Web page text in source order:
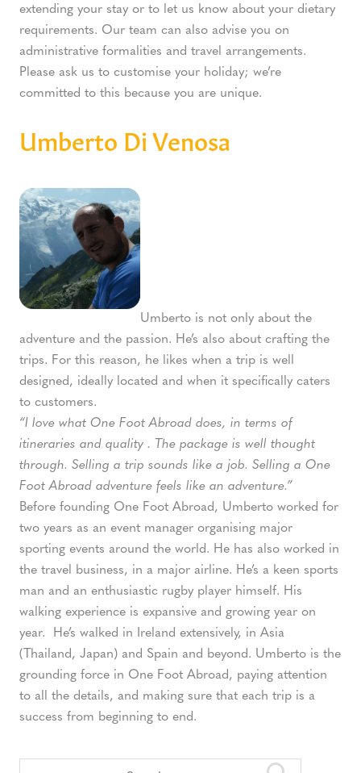
extending your stay or to let us know about your dietary
requirements. Our team can also advise you on
administrative formalities and travel arrangements.
Please ask us to customise your holiday; we’re
committed to this because you are unique.
Umberto Di Venosa
Umberto is not only about the
adventure and the passion. He’s also about crafting the
trips. For this reason, he likes when a trip is well
designed, ideally located and when it specifically caters
to customers.
“I love what One Foot Abroad does, in terms of
itineraries and quality . The package is well thought
through. Selling a trip sounds like a job. Selling a One
Foot Abroad adventure feels like an adventure.”
Before founding One Foot Abroad, Umberto worked for
two years as an event manager organising major
sporting events around the world. He has also worked in
the travel business, in a major airline. He’s a keen sports
man and an enthusiastic rugby player himself. His
walking experience is expansive and growing year on
year. He’s walked in Ireland extensively, in Asia
(Thailand, Japan) and Spain and beyond. Umberto is the
grounding force in One Foot Abroad, paying attention
to all the details, and making sure that each trip is a
success from beginning to end.